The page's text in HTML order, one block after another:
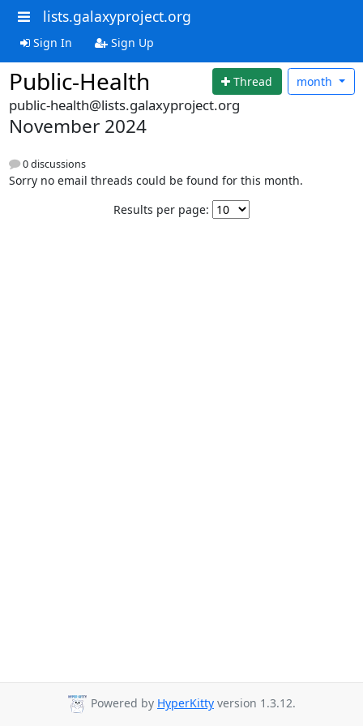
lists.galaxyproject.org
Sign In Sign Up
Public-Health Thread month
public-health@lists.galaxyproject.org
November 2024
0 discussions
Sorry no email threads could be found for this month.
Results per page:
Powered by HyperKitty version 1.3.12.